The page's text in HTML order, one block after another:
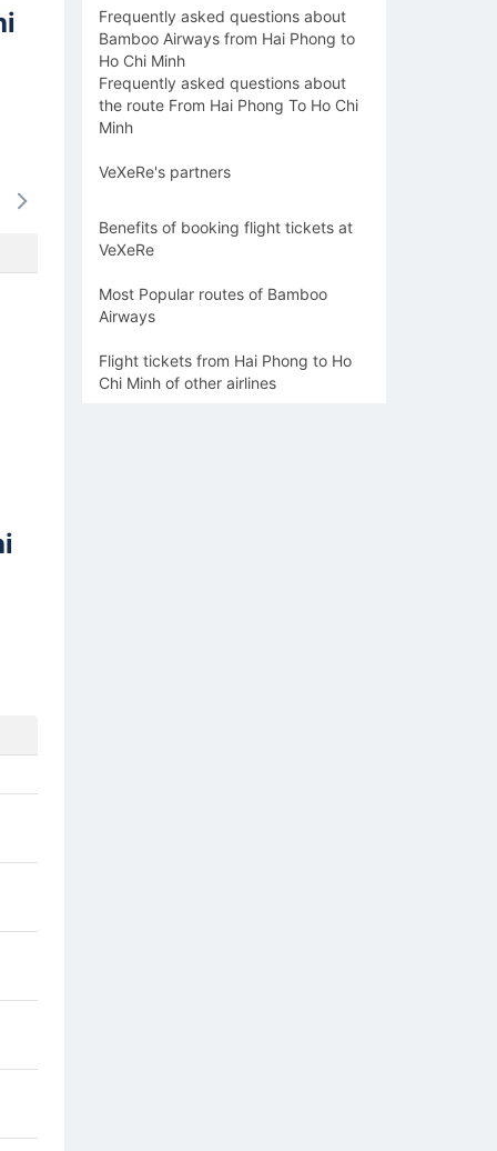
Frequently asked questions about
Bamboo Airways from Hai Phong to
Ho Chi Minh
Frequently asked questions about
the route From Hai Phong To Ho Chi
Minh
VeXeRe's partners
Benefits of booking flight tickets at
VeXeRe
Most Popular routes of Bamboo
Airways
Flight tickets from Hai Phong to Ho
Chi Minh of other airlines